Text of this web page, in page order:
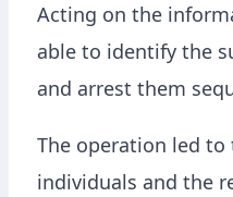
Acting on the
able to identify the
and arrest them
The operation led
individuals and the